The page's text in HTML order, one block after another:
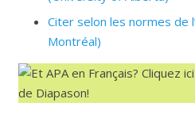
Citer selon les normes de
Montréal)